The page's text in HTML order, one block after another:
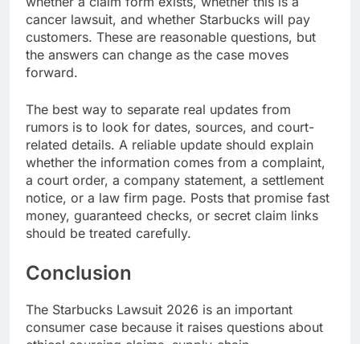
cancer lawsuit, and whether Starbucks will pay
customers. These are reasonable questions, but
the answers can change as the case moves
forward.
The best way to separate real updates from
rumors is to look for dates, sources, and court-
related details. A reliable update should explain
whether the information comes from a complaint,
a court order, a company statement, a settlement
notice, or a law firm page. Posts that promise fast
money, guaranteed checks, or secret claim links
should be treated carefully.
Conclusion
The Starbucks Lawsuit 2026 is an important
consumer case because it raises questions about